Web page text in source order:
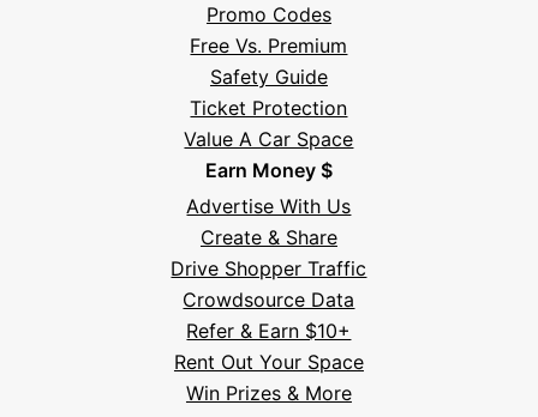
Promo Codes
Free Vs. Premium
Safety Guide
Ticket Protection
Value A Car Space
Earn Money $
Advertise With Us
Create & Share
Drive Shopper Traffic
Crowdsource Data
Refer & Earn $10+
Rent Out Your Space
Win Prizes & More
Meet Parksy AI, your parking concierge